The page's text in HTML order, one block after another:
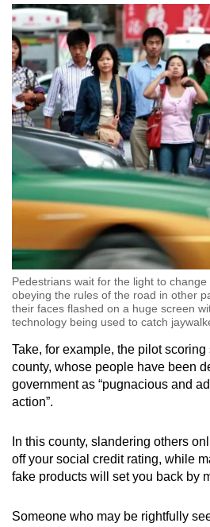
Pedestrians wait for the light to
obeying the rules of the road in other
their faces flashed on a huge screen
technology being used to catch
Take, for example, the pilot
county, whose people have been
government as “pugnacious and
action”.
In this county, slandering others
off your social credit rating, while
fake products will set you back by
Someone who may be rightfully